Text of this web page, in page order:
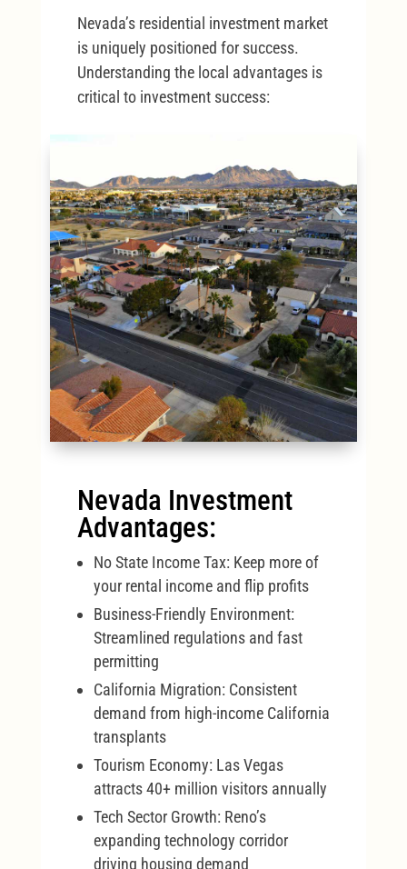
Nevada’s residential investment market
is uniquely positioned for success.
Understanding the local advantages is
critical to investment success:
Nevada Investment
Advantages:
No State Income Tax: Keep more of
your rental income and flip profits
Business-Friendly Environment:
Streamlined regulations and fast
permitting
California Migration: Consistent
demand from high-income California
transplants
Tourism Economy: Las Vegas
attracts 40+ million visitors annually
Tech Sector Growth: Reno’s
expanding technology corridor
driving housing demand